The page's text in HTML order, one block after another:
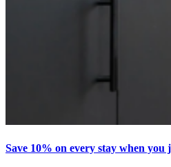
Save 10% on every stay when you